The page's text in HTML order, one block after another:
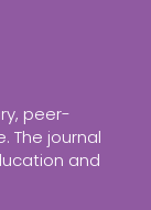
peer-
The journal
and